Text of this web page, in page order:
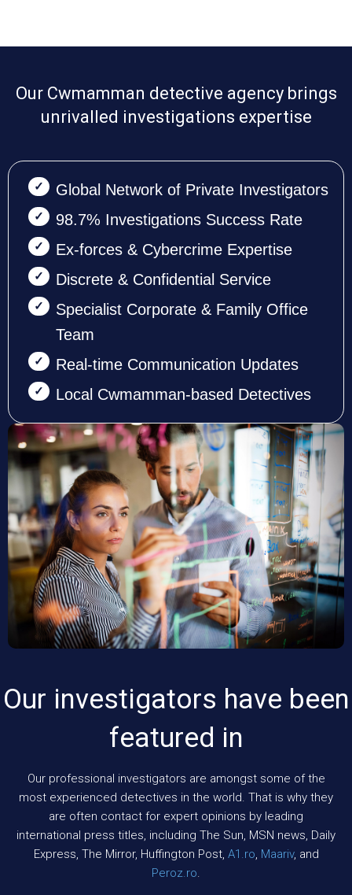
Our Cwmamman detective agency brings
unrivalled investigations expertise
Global Network of Private Investigators
98.7% Investigations Success Rate
Ex-forces & Cybercrime Expertise
Discrete & Confidential Service
Specialist Corporate & Family Office
Team
Real-time Communication Updates
Local Cwmamman-based Detectives
Our investigators have been
featured in
Our professional investigators are amongst some of the
most experienced detectives in the world. That is why they
are often contact for expert opinions by leading
international press titles, including The Sun, MSN news, Daily
Express, The Mirror, Huffington Post, A1.ro Maariv, and
Peroz.ro